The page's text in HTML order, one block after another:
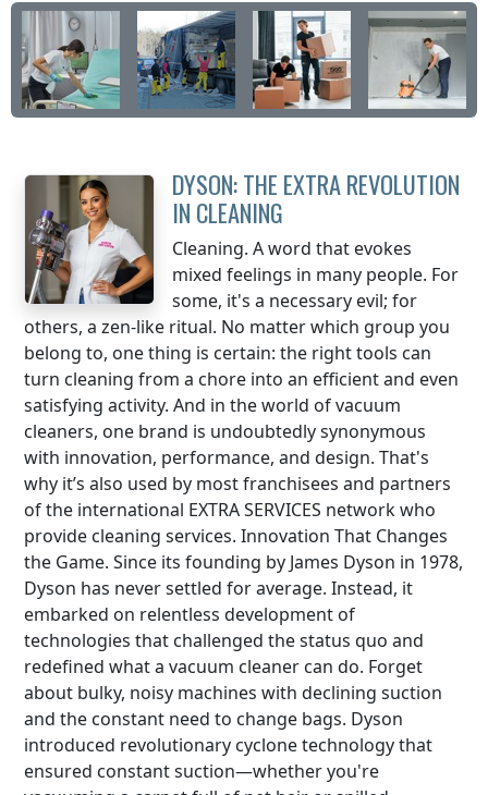
DYSON: THE EXTRA REVOLUTION
IN CLEANING
Cleaning. A word that evokes
mixed feelings in many people. For
some, it's a necessary evil; for
others, a zen-like ritual. No matter which group you
belong to, one thing is certain: the right tools can
turn cleaning from a chore into an efficient and even
satisfying activity. And in the world of vacuum
cleaners, one brand is undoubtedly synonymous
with innovation, performance, and design. That's
why it’s also used by most franchisees and partners
of the international EXTRA SERVICES network who
provide cleaning services. Innovation That Changes
the Game. Since its founding by James Dyson in 1978,
Dyson has never settled for average. Instead, it
embarked on relentless development of
technologies that challenged the status quo and
redefined what a vacuum cleaner can do. Forget
about bulky, noisy machines with declining suction
and the constant need to change bags. Dyson
introduced revolutionary cyclone technology that
ensured constant suction—whether you're